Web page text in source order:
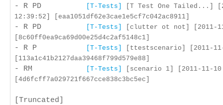
- R PD [T-Tests]
[T Test One Tailed...]
12:39:52] [eaa1051df62e3cae1e5cf7c042ac8911]
- R PD [T-Tests]
[clutter ot not] [2011-
[8c60ff0ea9ca69d00e25d4c2af5148c1]
- R P [T-Tests]
[ttestscenario] [2011-
[113a1c41b2127daa39468f799d579e88]
- RM [T-Tests]
[scenario 1] [2011-11-
[4d6fcff7a029721f667cce838c3bc5ec]
[Truncated]